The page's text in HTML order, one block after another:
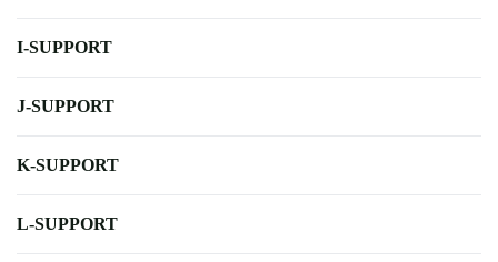
I-SUPPORT
J-SUPPORT
K-SUPPORT
L-SUPPORT